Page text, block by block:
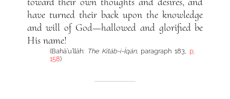
have turned their back upon the knowledge
and will of God—hallowed and glorified be
His name!
(Bahá’u’lláh: The Kitáb-i-Íqán, paragraph 183, p.
158)